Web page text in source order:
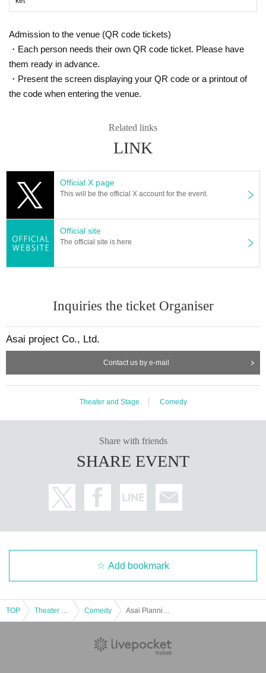
Admission to the venue (QR code tickets)
・Each person needs their own QR code ticket. Please have
them ready in advance.
・Present the screen displaying your QR code or a printout of
the code when entering the venue.
Related links
LINK
Official X page
This will be the official X account for the event.
Official site
The official site is here
Inquiries the ticket Organiser
Asai project Co., Ltd.
Contact us by e-mail
Theater and Stage Comedy
Share with friends
SHARE EVENT
Add bookmark
TOP Comedy